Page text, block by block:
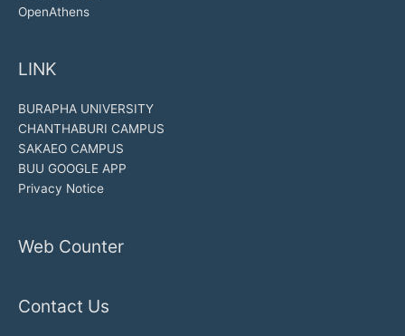
OpenAthens
LINK
BURAPHA UNIVERSITY
CHANTHABURI CAMPUS
SAKAEO CAMPUS
BUU GOOGLE APP
Privacy Notice
Web Counter
Contact Us